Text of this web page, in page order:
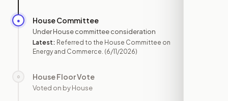
● House Committee
Under House committee consideration
Latest: Referred to the House Committee on
Energy and Commerce. (6/11/2026)
○ House Floor Vote
Voted on by House